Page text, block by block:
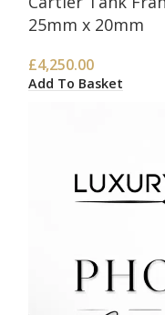
25mm x 20mm
£4,250.00
Add To Basket